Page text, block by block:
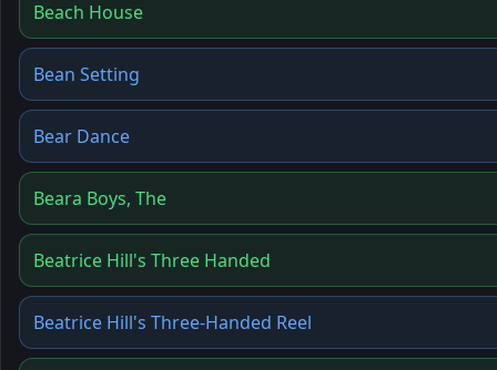
Beach House
Bean Setting
Bear Dance
Beara Boys, The
Beatrice Hill's Three Handed
Beatrice Hill's Three-Handed Reel